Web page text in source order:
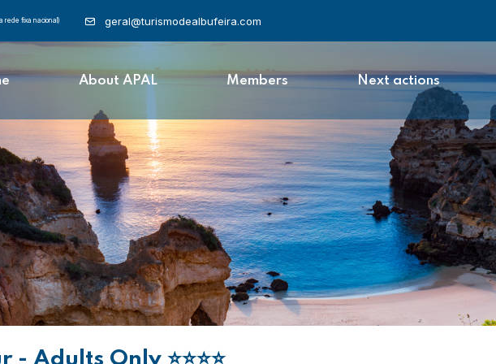
rede fixa nacional) geral@turismodealbufeira.com
About APAL Members Next actions